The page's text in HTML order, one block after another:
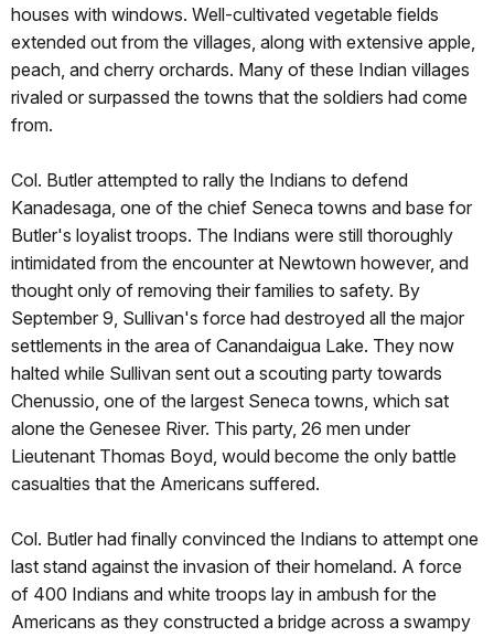
houses with windows. Well-cultivated vegetable fields
extended out from the villages, along with extensive apple,
peach, and cherry orchards. Many of these Indian villages
rivaled or surpassed the towns that the soldiers had come
from.
Col. Butler attempted to rally the Indians to defend
Kanadesaga, one of the chief Seneca towns and base for
Butler's loyalist troops. The Indians were still thoroughly
intimidated from the encounter at Newtown however, and
thought only of removing their families to safety. By
September 9, Sullivan's force had destroyed all the major
settlements in the area of Canandaigua Lake. They now
halted while Sullivan sent out a scouting party towards
Chenussio, one of the largest Seneca towns, which sat
alone the Genesee River. This party, 26 men under
Lieutenant Thomas Boyd, would become the only battle
casualties that the Americans suffered.
Col. Butler had finally convinced the Indians to attempt one
last stand against the invasion of their homeland. A force
of 400 Indians and white troops lay in ambush for the
Americans as they constructed a bridge across a swampy